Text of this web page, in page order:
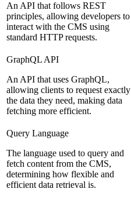
An API that follows REST
principles, allowing developers to
interact with the CMS using
standard HTTP requests.
GraphQL API
An API that uses GraphQL,
allowing clients to request exactly
the data they need, making data
fetching more efficient.
Query Language
The language used to query and
fetch content from the CMS,
determining how flexible and
efficient data retrieval is.